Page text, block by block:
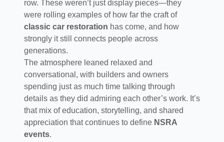
row. These weren’t just display pieces—they
were rolling examples of how far the craft of
classic car restoration has come, and how
strongly it still connects people across
generations.
The atmosphere leaned relaxed and
conversational, with builders and owners
spending just as much time talking through
details as they did admiring each other’s work. It’s
that mix of education, storytelling, and shared
appreciation that continues to define NSRA
events.